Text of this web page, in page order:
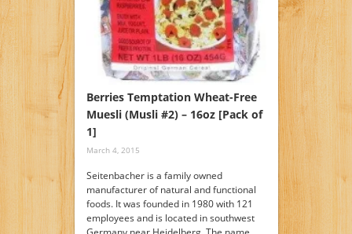
Berries Temptation Wheat-Free
Muesli (Musli #2) – 16oz [Pack of
1]
March 4, 2015
Seitenbacher is a family owned
manufacturer of natural and functional
foods. It was founded in 1980 with 121
employees and is located in southwest